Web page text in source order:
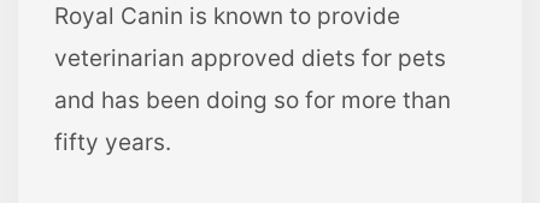
Royal Canin is known to provide
veterinarian approved diets for pets
and has been doing so for more than
fifty years.